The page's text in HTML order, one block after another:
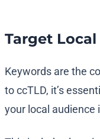
Target
Keywords are the
to ccTLD, it’s
your local audience